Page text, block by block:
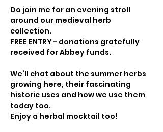
Do join me for an evening stroll
around our medieval herb
collection.
FREE ENTRY - donations gratefully
received for Abbey funds.
We’ll chat about the summer herbs
growing here, their fascinating
historic uses and how we use them
today too.
Enjoy a herbal mocktail too!